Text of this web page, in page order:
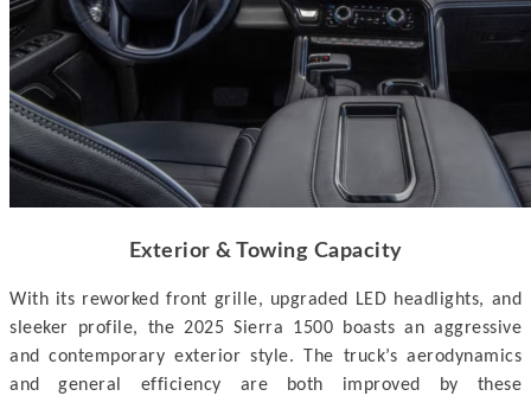
Exterior & Towing Capacity
With its reworked front grille, upgraded LED headlights, and
sleeker profile, the 2025 Sierra 1500 boasts an aggressive
and contemporary exterior style. The truck’s aerodynamics
and general efficiency are both improved by these